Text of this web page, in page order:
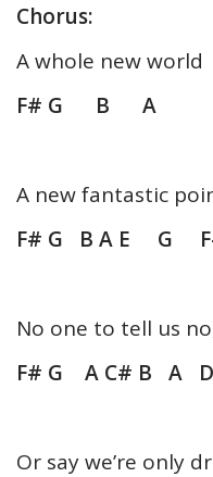
Chorus:
A whole new world
F# G B A
A new fantastic
F# G B A E G
No one to tell us
F# G A C# B A
Or say we’re only